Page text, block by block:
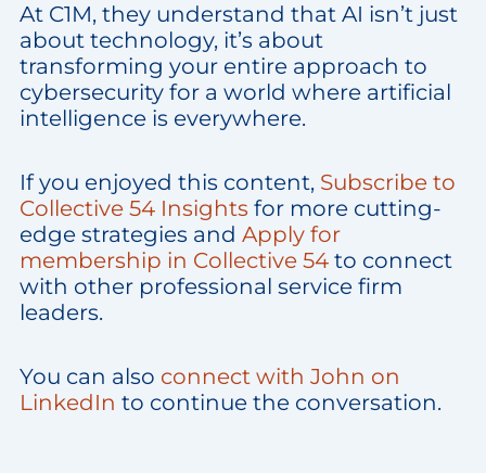
At C1M, they understand that AI isn’t just
about technology, it’s about
transforming your entire approach to
cybersecurity for a world where artificial
intelligence is everywhere.
If you enjoyed this content, Subscribe to
Collective 54 Insights for more cutting-
edge strategies and Apply for
membership in Collective 54to connect
with other professional service firm
leaders.
You can also connect with John on
LinkedIn to continue the conversation.